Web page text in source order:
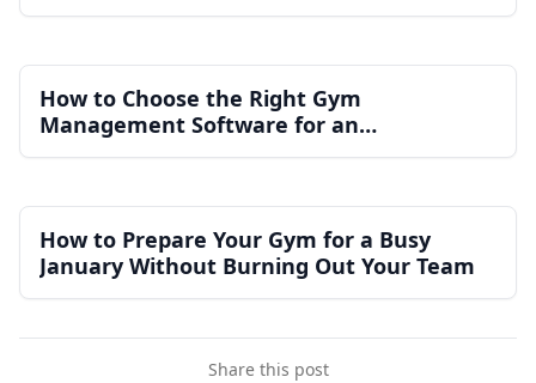
How to Choose the Right Gym
Management Software for an
Independent Gym
How to Prepare Your Gym for a Busy
January Without Burning Out Your Team
Share this post